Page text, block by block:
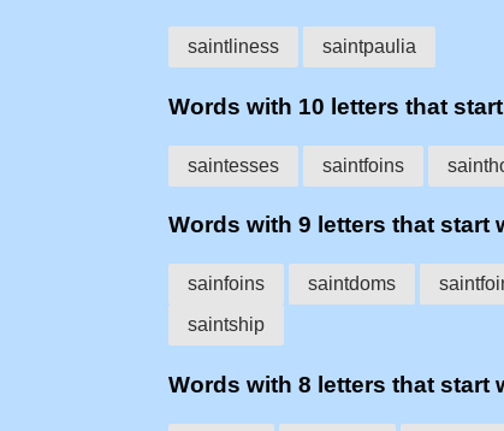
saintliness saintpaulia
Words with 10 letters that
saintesses saintfoins
Words with 9 letters that start
sainfoins saintdoms
saintship
Words with 8 letters that start